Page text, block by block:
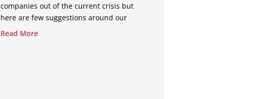
companies out of the current crisis but
here are few suggestions around our
Read More